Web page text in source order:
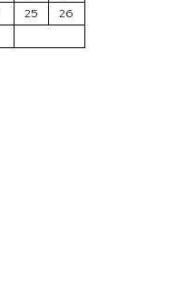
25
26